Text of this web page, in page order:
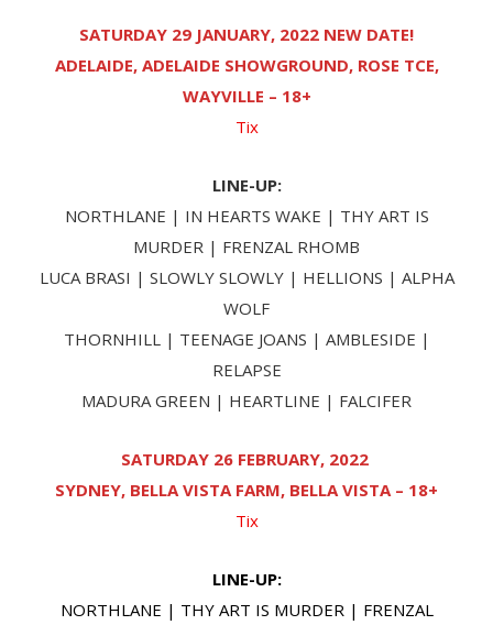
SATURDAY 29 JANUARY, 2022 NEW DATE!
ADELAIDE, ADELAIDE SHOWGROUND, ROSE TCE,
WAYVILLE – 18+
Tix
LINE-UP:
NORTHLANE | IN HEARTS WAKE | THY ART IS
MURDER | FRENZAL RHOMB
LUCA BRASI | SLOWLY SLOWLY | HELLIONS | ALPHA
WOLF
THORNHILL | TEENAGE JOANS | AMBLESIDE |
RELAPSE
MADURA GREEN | HEARTLINE | FALCIFER
SATURDAY 26 FEBRUARY, 2022
SYDNEY, BELLA VISTA FARM, BELLA VISTA – 18+
Tix
LINE-UP:
NORTHLANE | THY ART IS MURDER | FRENZAL